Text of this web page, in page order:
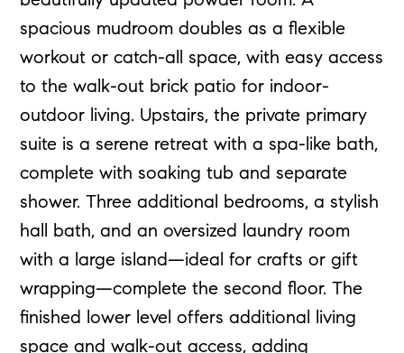
spacious mudroom doubles as a flexible
workout or catch-all space, with easy access
to the walk-out brick patio for indoor-
outdoor living. Upstairs, the private primary
suite is a serene retreat with a spa-like bath,
complete with soaking tub and separate
shower. Three additional bedrooms, a stylish
hall bath, and an oversized laundry room
with a large island—ideal for crafts or gift
wrapping—complete the second floor. The
finished lower level offers additional living
space and walk-out access, adding